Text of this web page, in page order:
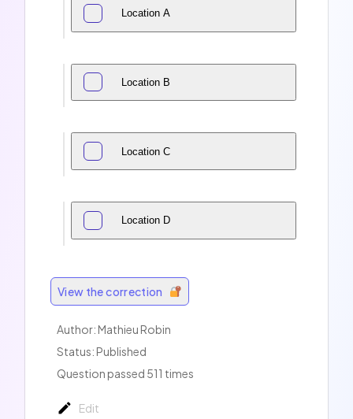
Location A
Location B
Location C
Location D
View the correction
Author: Mathieu Robin
Status: Published
Question passed 511 times
Edit